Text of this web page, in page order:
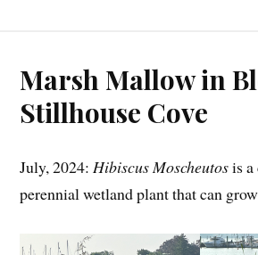
Marsh Mallow in
Stillhouse Cove
July, 2024:Hibiscus Moscheutosis
perennial wetland plant that can